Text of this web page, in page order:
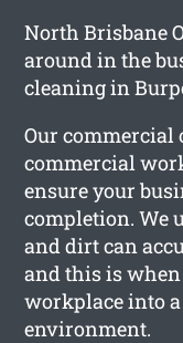
North Brisbane
around in the
cleaning in
Our commercial
commercial
ensure your
completion. We
and dirt can
and this is
workplace into
environment.